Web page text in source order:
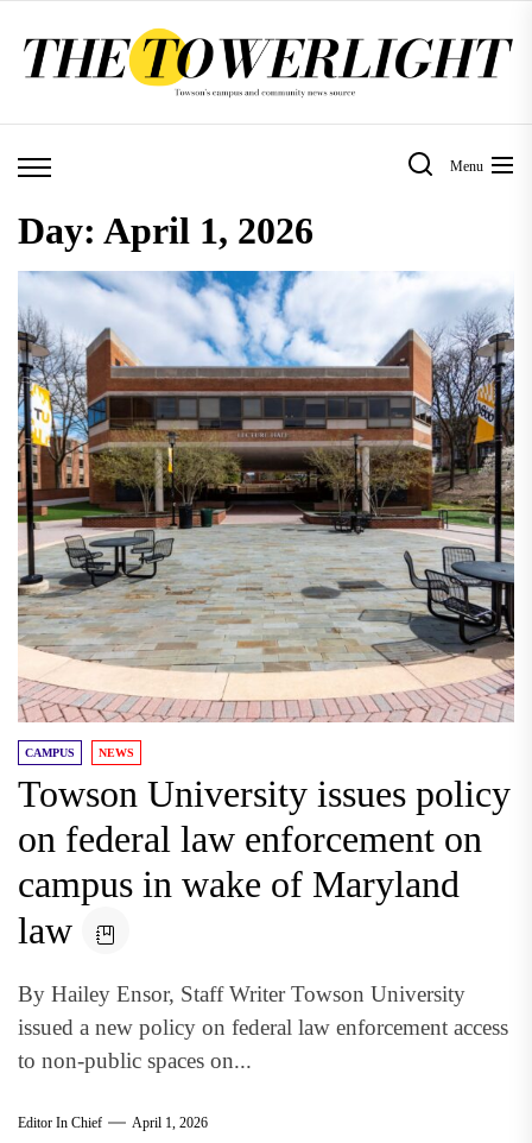
Menu
Day: April 1, 2026
CAMPUS NEWS
Towson University issues policy
on federal law enforcement on
campus in wake of Maryland
law
By Hailey Ensor, Staff Writer Towson University
issued a new policy on federal law enforcement access
to non-public spaces on...
Editor In Chief April 1, 2026